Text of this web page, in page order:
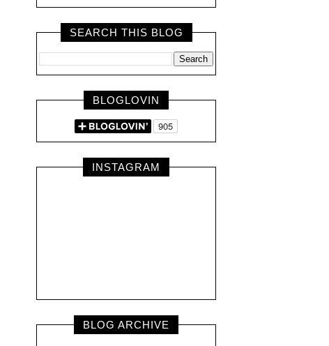
SEARCH THIS BLOG
BLOGLOVIN
INSTAGRAM
BLOG ARCHIVE